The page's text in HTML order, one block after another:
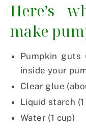
Here’s
make
Pumpkin guts
inside your
Clear glue
Liquid starch (1
Water (1 cup)